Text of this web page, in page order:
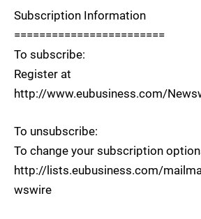
Subscription Information
========================
To subscribe:
Register at
http://www.eubusiness.com/
To unsubscribe:
To change your subscription
http://lists.eubusiness.com/
wswire